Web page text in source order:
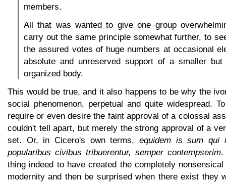
members.
All that was wanted to give one group
carry out the same principle somewhat further, to
the assured votes of huge numbers at occasional
absolute and unreserved support of a smaller but
organized body.
This would be true, and it also happens to be why the
social phenomenon, perpetual and quite widespread.
require or even desire the faint approval of a colossal
couldn't tell apart, but merely the strong approval of a
set. Or, in Cicero's own terms, equidem is sum qui
popularibus civibus tribuerentur, semper contempserim.
thing indeed to have created the completely
modernity and then be surprised when there exist they